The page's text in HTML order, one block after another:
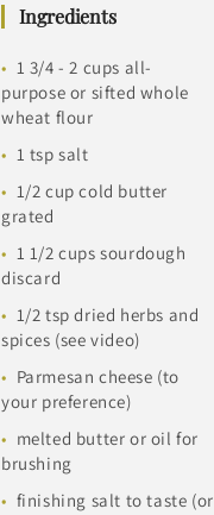
Ingredients
1 3/4 - 2 cups all-
purpose or sifted whole
wheat flour
1 tsp salt
1/2 cup cold butter
grated
1 1/2 cups sourdough
discard
1/2 tsp dried herbs and
spices (see video)
Parmesan cheese (to
your preference)
melted butter or oil for
brushing
finishing salt to taste (or